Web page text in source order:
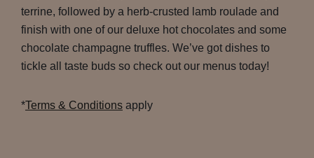
terrine, followed by a herb-crusted lamb roulade and
finish with one of our deluxe hot chocolates and some
chocolate champagne truffles. We’ve got dishes to
tickle all taste buds so check out our menus today!
*Terms & Conditions apply